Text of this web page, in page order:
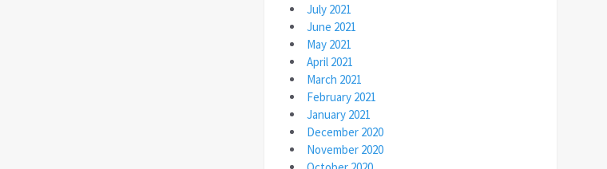
July 2021
June 2021
May 2021
April 2021
March 2021
February 2021
January 2021
December 2020
November 2020